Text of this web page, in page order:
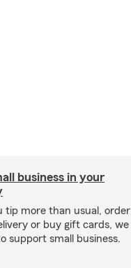
business in your
tip more than usual, order
or buy gift cards, we
support small business.